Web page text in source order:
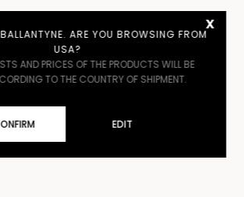
x
ARE YOU BROWSING FROM
USA?
AND PRICES OF THE PRODUCTS WILL BE
TO THE COUNTRY OF SHIPMENT.
EDIT